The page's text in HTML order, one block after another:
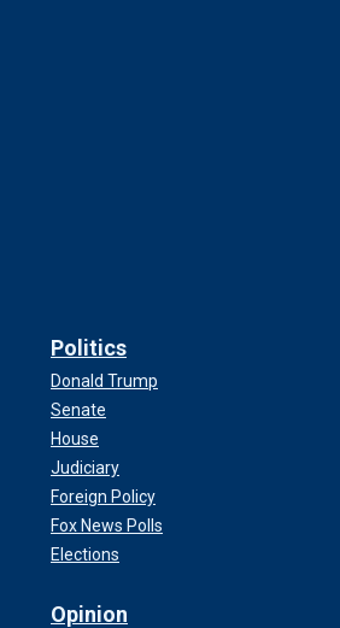
Politics
Donald Trump
Senate
House
Judiciary
Foreign Policy
Fox News Polls
Elections
Opinion